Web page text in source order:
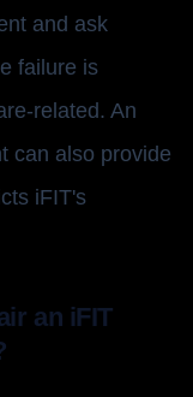
and ask
failure is
related. An
can also provide
iFIT's
an iFIT